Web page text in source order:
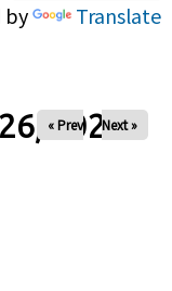
by Translate
2025
« Prev Next »